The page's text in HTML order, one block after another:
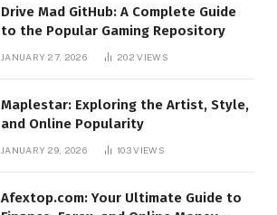
Drive Mad GitHub: A Complete Guide
to the Popular Gaming Repository
JANUARY 27, 2026 202VIEWS
Maplestar: Exploring the Artist, Style,
and Online Popularity
JANUARY 29, 2026 103VIEWS
Afextop.com: Your Ultimate Guide to